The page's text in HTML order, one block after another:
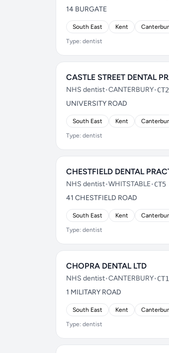
14 BURGATE
South East Kent
Type: dentist
CASTLE STREET DENTAL
NHS dentist•CANTERBURY•
UNIVERSITY ROAD
South East Kent
Type: dentist
CHESTFIELD DENTAL
NHS dentist•WHITSTABLE•CT5
41 CHESTFIELD ROAD
South East Kent
Type: dentist
CHOPRA DENTAL LTD
NHS dentist•CANTERBURY•
1 MILITARY ROAD
South East Kent
Type: dentist